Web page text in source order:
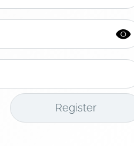
Register